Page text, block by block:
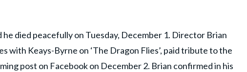
died peacefully on Tuesday, December 1. Director Brian
with Keays-Byrne on ‘The Dragon Flies’, paid tribute to the
post on Facebook on December 2. Brian confirmed in his